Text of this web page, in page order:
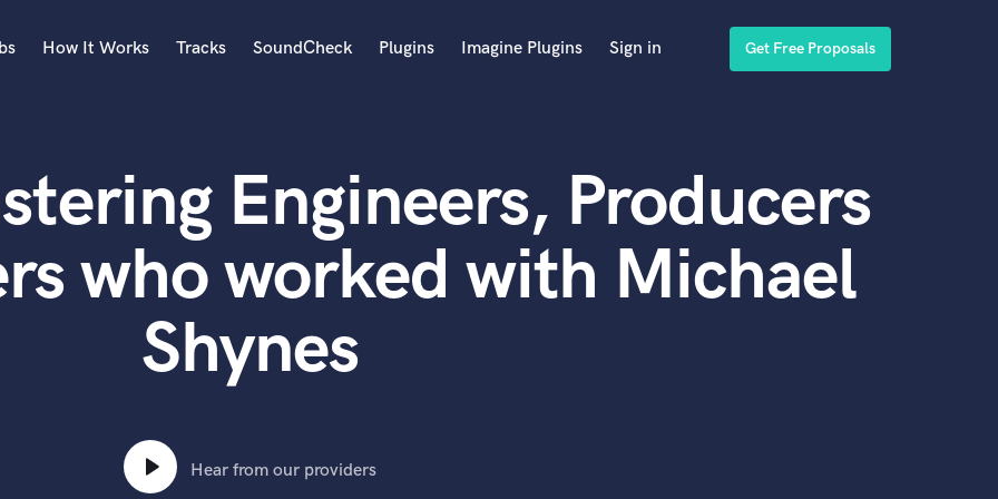
Acoustic Guitar
B
Banjo
Bass Electric
Bass Fretless
Bass Upright
How It Works Tracks SoundCheck Plugins Imagine Plugins Sign in Get Free Proposals
Engineers, Producers
who worked with Michael
Shynes
Hear from our providers